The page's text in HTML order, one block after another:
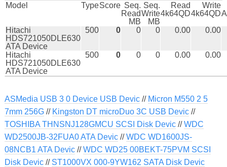
Model TypeScore Seq.
Read
MB
Seq.
Write
MB
Read
4k64QD
Write
4k64QD
Hitachi
HDS721050DLE630
ATA Device
500 0 0 0 0.00 0.00
Hitachi
HDS721050DLE630
ATA Device
500 0 0 0 0.00 0.00
ASMedia USB 3 0 Device USB Devic// Micron M550 2 5
7mm 256G// Kingston DT microDuo 3C USB Devic//
TOSHIBA THNSNJ128GMCU SCSI Disk Devic//WDC
WD2500JB-32FUA0 ATA Devic//WDC WD1600JS-
08NCB1 ATA Devic//WDC WD25 00BEKT-75PVM SCSI
Disk Devic// ST1000VX 000-9YW162 SATA Disk Devic